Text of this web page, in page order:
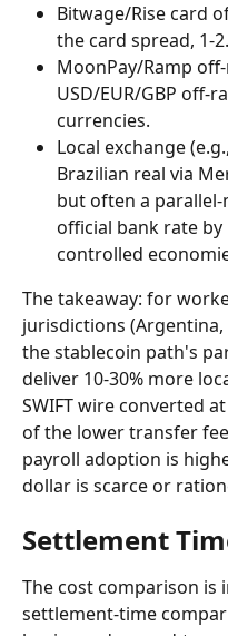
Bitwage/Rise card
the card spread, 1-
MoonPay/Ramp
USD/EUR/GBP off-
currencies.
Local exchange
Brazilian real via
but often a
official bank rate by
controlled
The takeaway: for
jurisdictions (Argentina,
the stablecoin path's
deliver 10-30% more
SWIFT wire converted
of the lower transfer
payroll adoption is
dollar is scarce or
Settlement
The cost comparison
settlement-time